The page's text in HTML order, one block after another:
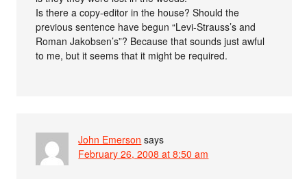
Is there a copy-editor in the house? Should the
previous sentence have begun “Levi-Strauss’s and
Roman Jakobsen’s”? Because that sounds just awful
to me, but it seems that it might be required.
John Emerson says
February 26, 2008 at 8:50 am